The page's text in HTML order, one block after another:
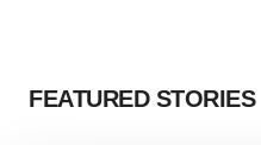
FEATURED STORIES